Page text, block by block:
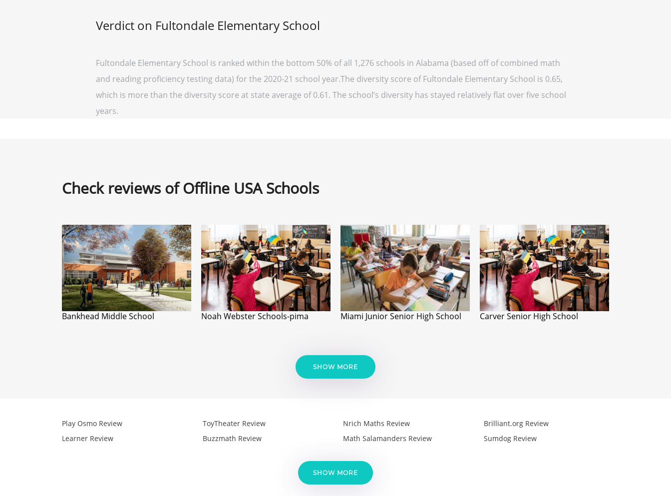
Verdict on Fultondale Elementary School
Fultondale Elementary School is ranked within the bottom 50% of all 1,276 schools in Alabama (based off of combined math
and reading proficiency testing data) for the 2020-21 school year.The diversity score of Fultondale Elementary School is 0.65,
which is more than the diversity score at state average of 0.61. The school’s diversity has stayed relatively flat over five school
years.
Check reviews of Offline USA Schools
Bankhead Middle School Noah Webster Schools-pima Miami Junior Senior High School Carver Senior High School
SHOW MORE
Play Osmo Review
Learner Review
ToyTheater Review
Buzzmath Review
Nrich Maths Review
Math Salamanders Review
Brilliant.org Review
Sumdog Review
SHOW MORE